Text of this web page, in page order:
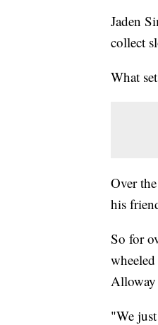
Jaden
collect
What
Over
his
So for
"We